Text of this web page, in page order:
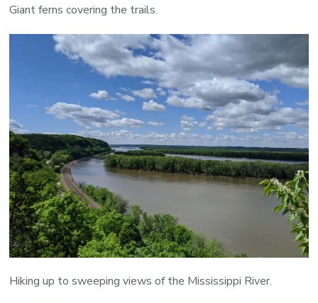
Giant ferns covering the trails.
Hiking up to sweeping views of the Mississippi River.